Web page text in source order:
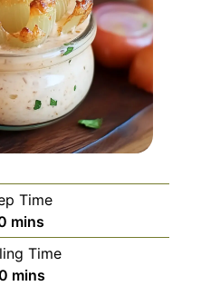
Time
minutes
mins
Time
minutes
mins